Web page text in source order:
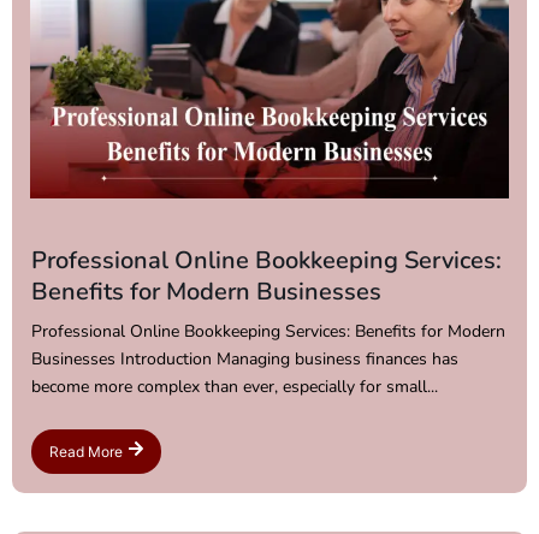
Professional Online Bookkeeping Services:
Benefits for Modern Businesses
Professional Online Bookkeeping Services: Benefits for Modern
Businesses Introduction Managing business finances has
become more complex than ever, especially for small...
Read More